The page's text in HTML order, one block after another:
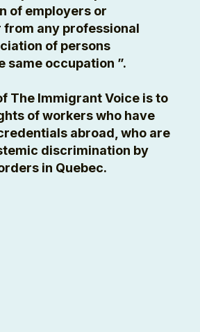
of employers or
from any professional
of persons
same occupation ”.
The Immigrant Voice is to
of workers who have
abroad, who are
discrimination by
in Quebec.